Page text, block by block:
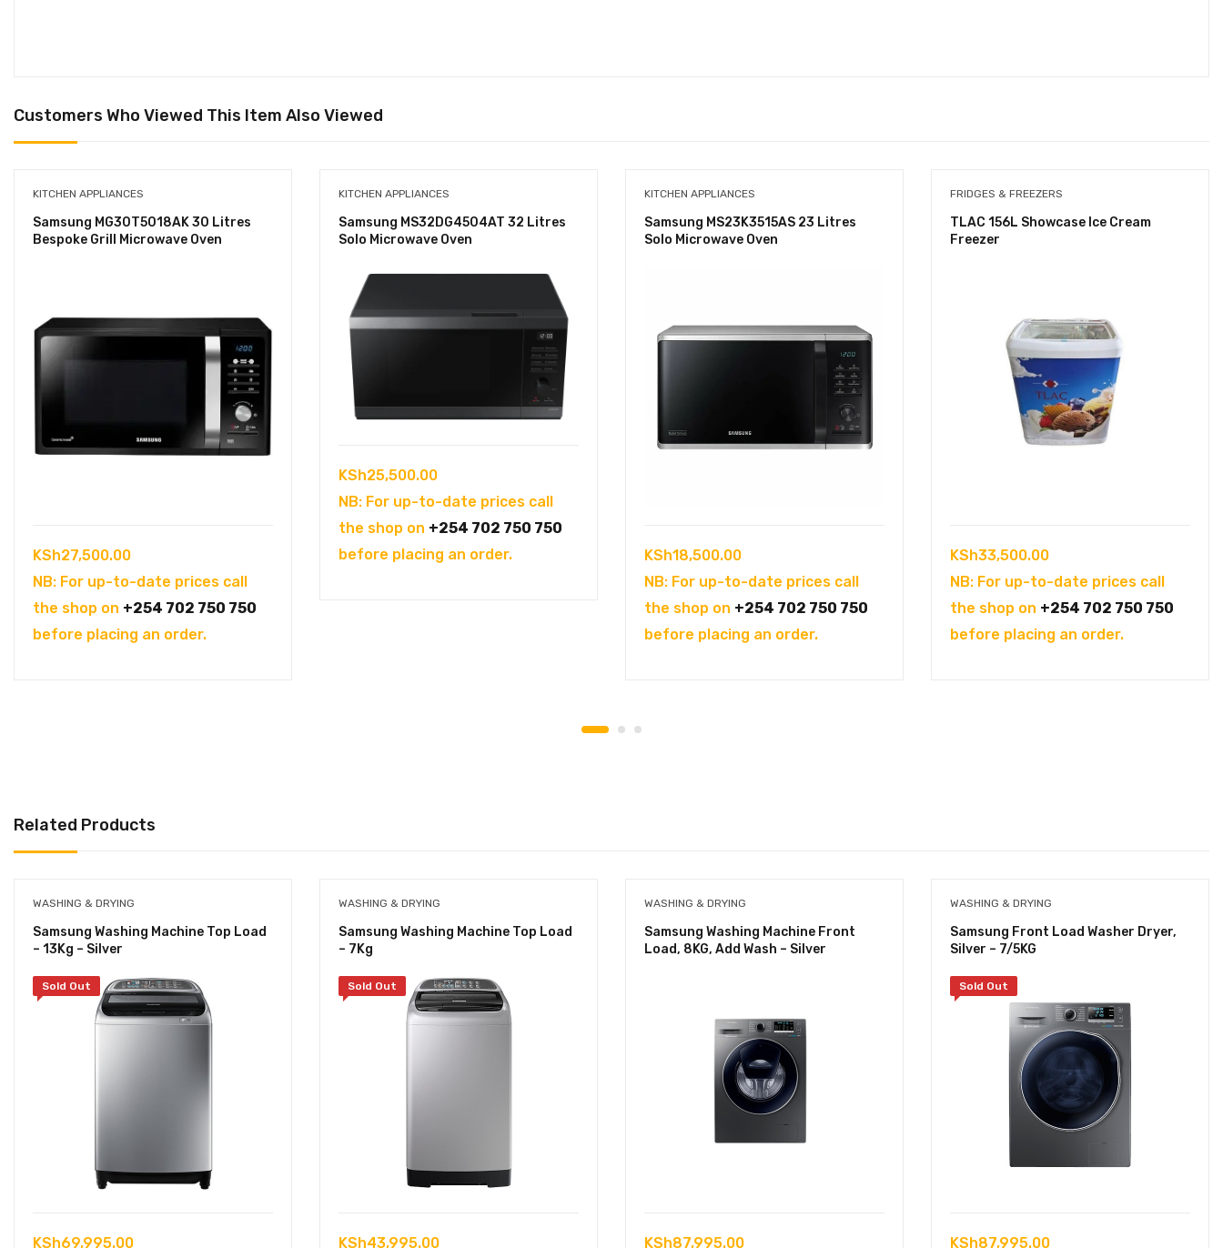
Customers Who Viewed This Item Also Viewed
KITCHEN APPLIANCES
Samsung MG30T5018AK 30 Litres
Bespoke Grill Microwave Oven
KSh27,500.00
NB: For up-to-date prices call
the shop on +254 702 750 750
before placing an order.
KITCHEN APPLIANCES
Samsung MS32DG4504AT 32 Litres
Solo Microwave Oven
KSh25,500.00
NB: For up-to-date prices call
the shop on +254 702 750 750
before placing an order.
KITCHEN APPLIANCES
Samsung MS23K3515AS 23 Litres
Solo Microwave Oven
KSh18,500.00
NB: For up-to-date prices call
the shop on +254 702 750 750
before placing an order.
FRIDGES & FREEZERS
TLAC 156L Showcase Ice Cream
Freezer
KSh33,500.00
NB: For up-to-date prices call
the shop on +254 702 750 750
before placing an order.
Related Products
WASHING & DRYING
Samsung Washing Machine Top Load
– 13Kg – Silver
Sold Out
KSh69,995.00
WASHING & DRYING
Samsung Washing Machine Top Load
– 7Kg
Sold Out
KSh43,995.00
WASHING & DRYING
Samsung Washing Machine Front
Load, 8KG, Add Wash – Silver
KSh87,995.00
WASHING & DRYING
Samsung Front Load Washer Dryer,
Silver – 7/5KG
Sold Out
KSh87,995.00